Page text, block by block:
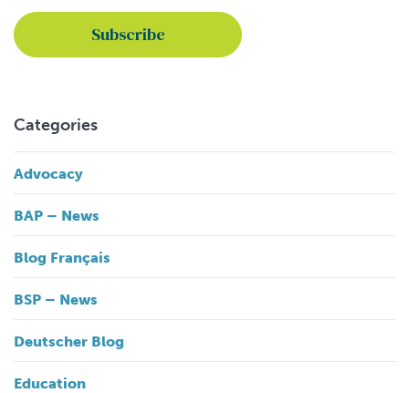
Categories
Advocacy
BAP – News
Blog Français
BSP – News
Deutscher Blog
Education